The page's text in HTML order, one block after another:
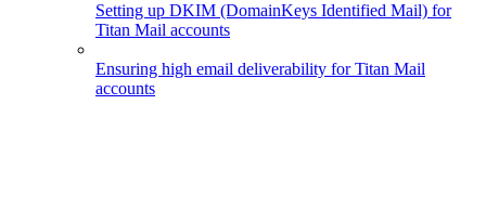
Setting up DKIM (DomainKeys Identified Mail) for
Titan Mail accounts
Ensuring high email deliverability for Titan Mail
accounts